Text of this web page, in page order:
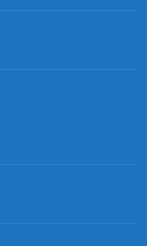
hoodie, Unisex
also buy them
Toddler, Kids,